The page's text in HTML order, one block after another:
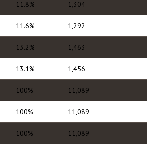
11.8% 1,304
11.6% 1,292
13.2% 1,463
13.1% 1,456
100% 11,089
100% 11,089
100% 11,089